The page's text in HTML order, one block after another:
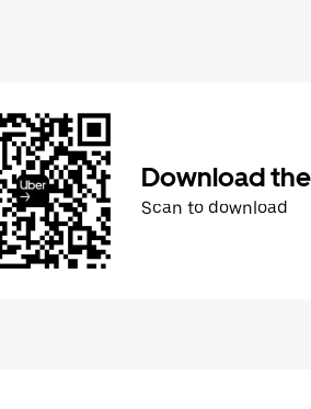
Download
Scan to download